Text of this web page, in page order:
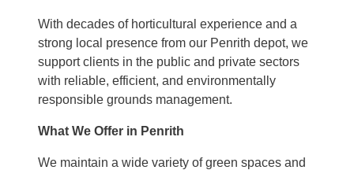
With decades of horticultural experience and a
strong local presence from our Penrith depot, we
support clients in the public and private sectors
with reliable, efficient, and environmentally
responsible grounds management.
What We Offer in Penrith
We maintain a wide variety of green spaces and